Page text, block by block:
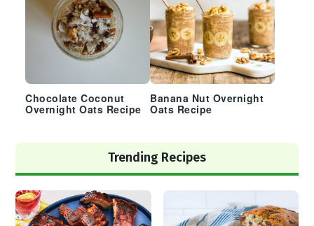
Chocolate Coconut
Overnight Oats Recipe
Banana Nut Overnight
Oats Recipe
Trending Recipes